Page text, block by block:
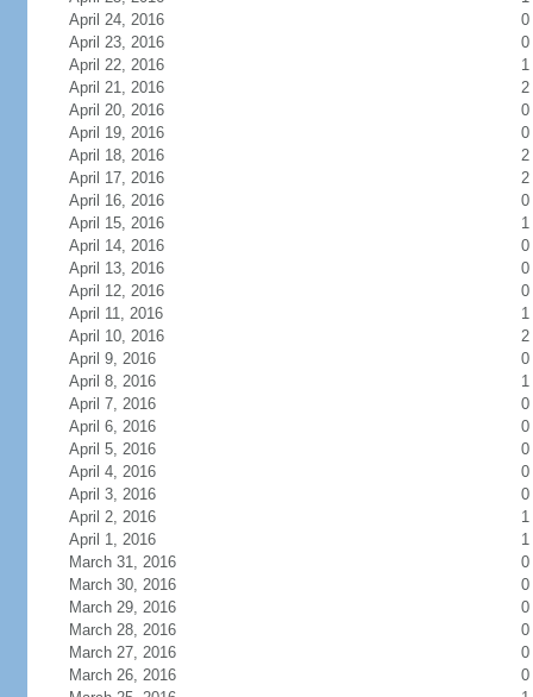
April 24, 2016
0
April 23, 2016
0
April 22, 2016
1
April 21, 2016
2
April 20, 2016
0
April 19, 2016
0
April 18, 2016
2
April 17, 2016
2
April 16, 2016
0
April 15, 2016
1
April 14, 2016
0
April 13, 2016
0
April 12, 2016
0
April 11, 2016
1
April 10, 2016
2
April 9, 2016
0
April 8, 2016
1
April 7, 2016
0
April 6, 2016
0
April 5, 2016
0
April 4, 2016
0
April 3, 2016
0
April 2, 2016
1
April 1, 2016
1
March 31, 2016
0
March 30, 2016
0
March 29, 2016
0
March 28, 2016
0
March 27, 2016
0
March 26, 2016
0